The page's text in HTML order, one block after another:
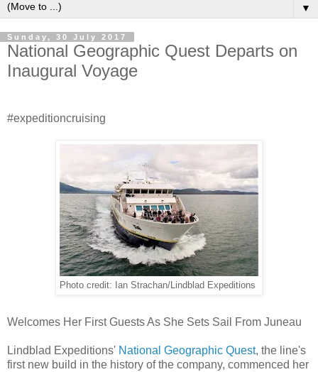
▼
Sunday, 30 July 2017
National Geographic Quest Departs on
Inaugural Voyage
#expeditioncruising
Photo credit: Ian Strachan/Lindblad Expeditions
Welcomes Her First Guests As She Sets Sail From Juneau
Lindblad Expeditions' National Geographic Quest, the line's
first new build in the history of the company, commenced her